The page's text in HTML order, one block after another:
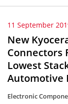
11 September
New
Connectors
Lowest
Automotive
Electronic